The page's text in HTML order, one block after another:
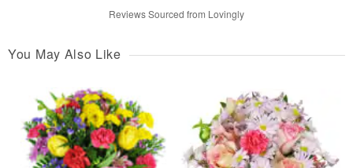
Reviews Sourced from Lovingly
You May Also Like